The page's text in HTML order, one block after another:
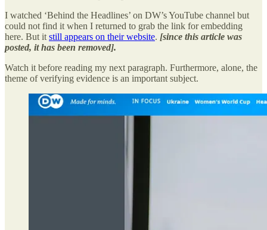
I watched ‘Behind the Headlines’ on DW’s YouTube channel but
could not find it when I returned to grab the link for embedding
here. But it still appears on their website. [since this article was
posted, it has been removed].
Watch it before reading my next paragraph. Furthermore, alone, the
theme of verifying evidence is an important subject.